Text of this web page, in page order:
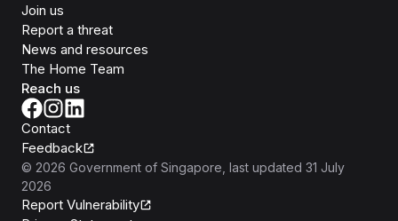
Join us
Report a threat
News and resources
The Home Team
Reach us
Contact
Feedback
© 2026 Government of Singapore , last updated 31 July
2026
Report Vulnerability